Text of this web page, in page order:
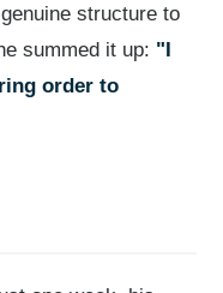
structure to
summed it up: "I
order to